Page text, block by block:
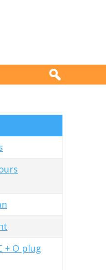
+ O plug